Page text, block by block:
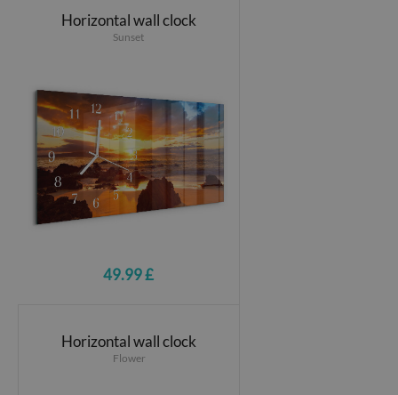
Horizontal wall clock
Sunset
49.99 £
Horizontal wall clock
Flower